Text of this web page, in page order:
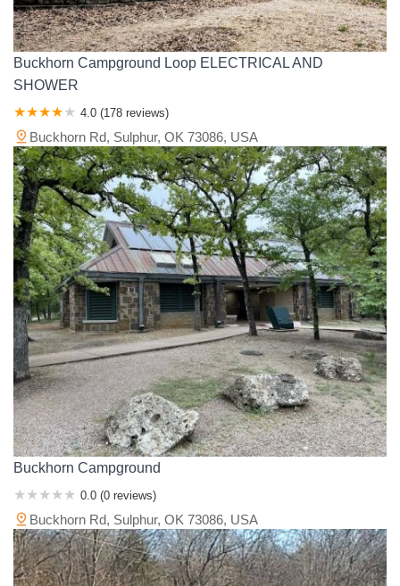
Buckhorn Campground Loop ELECTRICAL AND
SHOWER
4.0 (178 reviews)
Buckhorn Rd, Sulphur, OK 73086, USA
Buckhorn Campground
0.0 (0 reviews)
Buckhorn Rd, Sulphur, OK 73086, USA